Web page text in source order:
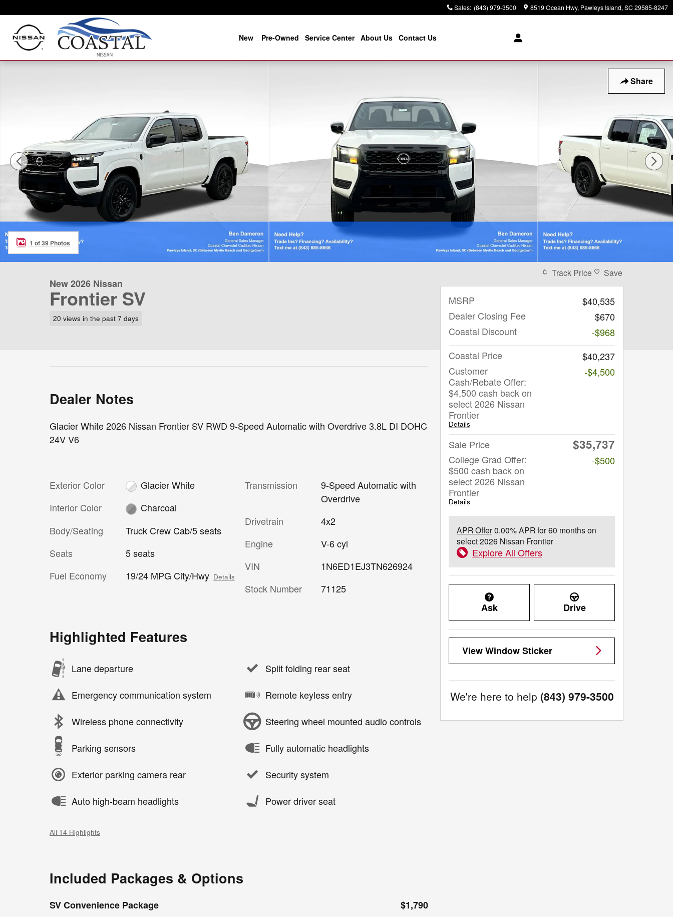
Sales: (843) 979-3500 8519 Ocean Hwy Pawleys Island, SC 29585-8247
New Pre-Owned Service Center About Us Contact Us
Share
New 2026 Nissan Frontier SV Truck Crew Cab Photo 1 of 39
1 of 39 Photos
New 2026 Nissan
Frontier SV
20 views in the past 7 days
Dealer Notes
Glacier White 2026 Nissan Frontier SV RWD 9-Speed Automatic with Overdrive 3.8L DI DOHC
24V V6
Exterior Color
Glacier White
Interior Color
Charcoal
Body/Seating
Truck Crew Cab/5 seats
Seats
5 seats
Fuel Economy
19/24 MPG City/Hwy Details
Transmission
9-Speed Automatic with
Overdrive
Drivetrain
4x2
Engine
V-6 cyl
VIN
1N6ED1EJ3TN626924
Stock Number
71125
Highlighted Features
Lane departure
Emergency communication system
Wireless phone connectivity
Parking sensors
Exterior parking camera rear
Auto high-beam headlights
Split folding rear seat
Remote keyless entry
Steering wheel mounted audio controls
Fully automatic headlights
Security system
Power driver seat
All 14 Highlights
Included Packages & Options
SV Convenience Package
$1,790
Track Price Save
MSRP
$40,535
Dealer Closing Fee
$670
Coastal Discount
-$968
Coastal Price
$40,237
Customer
Cash/Rebate Offer:
$4,500 cash back on
select 2026 Nissan
Frontier
Details
-$4,500
Sale Price $35,737
College Grad Offer:
$500 cash back on
select 2026 Nissan
Frontier
Details
-$500
APR Offer0.00% APR for 60 months on
select 2026 Nissan Frontier
Explore All Offers
Ask Drive
View Window Sticker
We're here to help (843) 979-3500